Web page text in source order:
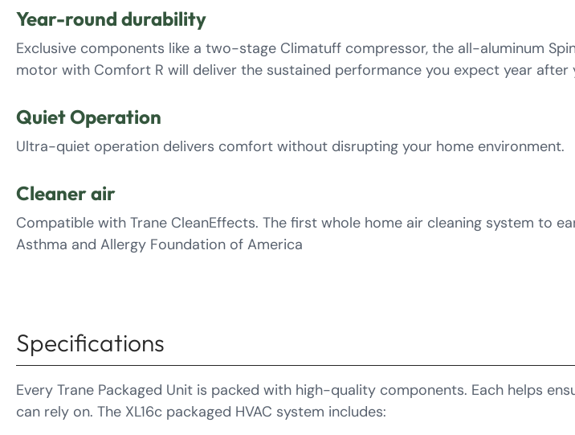
Year-round durability
Exclusive components like a two-stage Climatuff compressor, the all-aluminum
motor with Comfort R will deliver the sustained performance you expect year
Quiet Operation
Ultra-quiet operation delivers comfort without disrupting your home environment.
Cleaner air
Compatible with Trane CleanEffects. The first whole home air cleaning system to
Asthma and Allergy Foundation of America
Specifications
Every Trane Packaged Unit is packed with high-quality components. Each helps
can rely on. The XL16c packaged HVAC system includes: